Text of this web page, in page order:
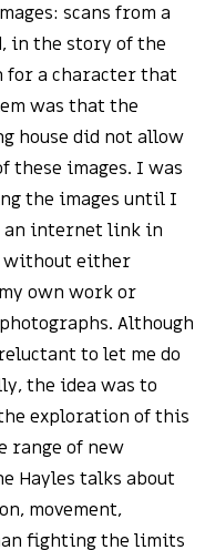
scans from a
in the story of the
for a character that
was that the
house did not allow
these images. I was
the images until I
an internet link in
without either
own work or
Although
to let me do
the idea was to
exploration of this
range of new
Hayles talks about
movement,
fighting the limits